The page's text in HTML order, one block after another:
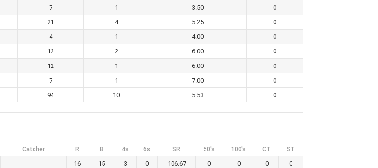
7 1 3.50
0
21 4 5.25
0
4 1 4.00
0
12 2 6.00
0
12 1 6.00
0
7 1 7.00
0
94 10 5.53 0
Catcher R B 4s 6s SR 50's 100's CT ST
16 15 3 0 106.67 0 0 0
0